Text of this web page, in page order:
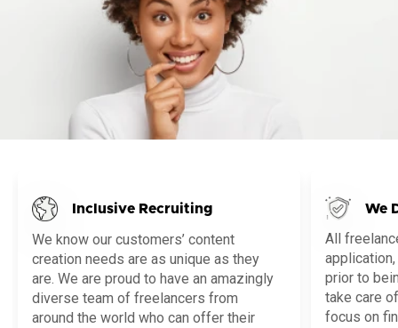
Inclusive Recruiting
We know our customers’ content
creation needs are as unique as they
are. We are proud to have an amazingly
diverse team of freelancers from
around the world who can offer their
We
All
prior to
take care
focus on